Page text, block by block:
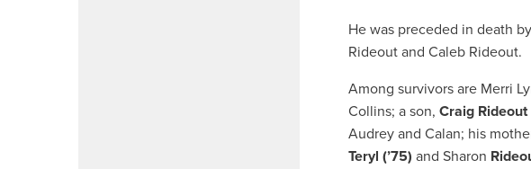
He was preceded in death
Rideout and Caleb Rideout.
Among survivors are Merri
Collins; a son, Craig Rideout
Audrey and Calan; his
Teryl (’75) and Sharon